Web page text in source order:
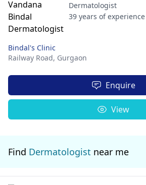
Dermatologist
39 years of experience
Bindal's Clinic
Railway Road, Gurgaon
Enquire
View
Find Dermatologist near me